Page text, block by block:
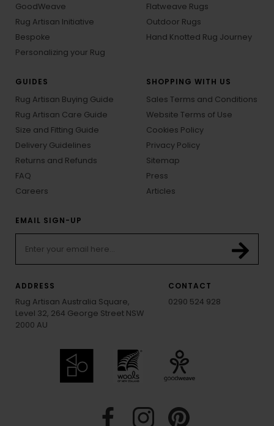
GoodWeave
Rug Artisan Initiative
Bespoke
Personalizing your Rug
Flatweave Rugs
Outdoor Rugs
Hand Knotted Rug Journey
GUIDES
Rug Artisan Buying Guide
Rug Artisan Care Guide
Size and Fitting Guide
Delivery Guidelines
Returns and Refunds
FAQ
Careers
SHOPPING WITH US
Sales Terms and Conditions
Website Terms of Use
Cookies Policy
Privacy Policy
Sitemap
Press
Articles
EMAIL SIGN-UP
ADDRESS
Rug Artisan Australia Square,
Level 32, 264 George Street NSW
2000 AU
CONTACT
0290 524 928